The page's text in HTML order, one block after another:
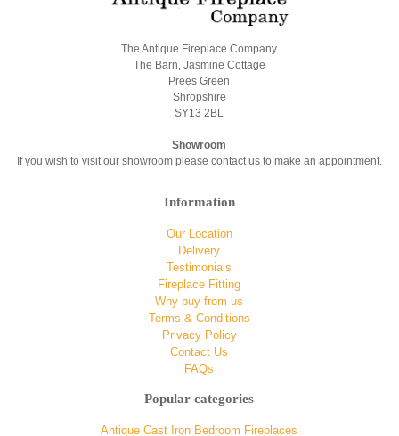
The Antique Fireplace Company
The Barn, Jasmine Cottage
Prees Green
Shropshire
SY13 2BL
Showroom
If you wish to visit our showroom please contact us to make an appointment.
Information
Our Location
Delivery
Testimonials
Fireplace Fitting
Why buy from us
Terms & Conditions
Privacy Policy
Contact Us
FAQs
Popular categories
Antique Cast Iron Bedroom Fireplaces